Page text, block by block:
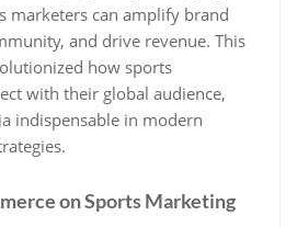
marketers can amplify brand
and drive revenue. This
how sports
with their global audience‚
indispensable in modern
on Sports Marketing